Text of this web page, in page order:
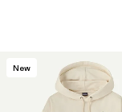
New